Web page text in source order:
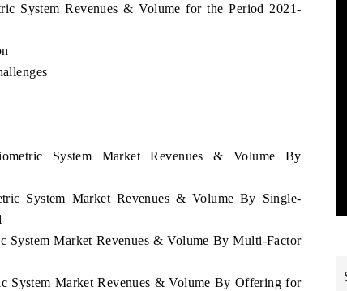
System Revenues & Volume for the Period 2021-
System Market Revenues & Volume By
System Market Revenues & Volume By Single-
System Market Revenues & Volume By Multi-Factor
System Market Revenues & Volume By Offering for